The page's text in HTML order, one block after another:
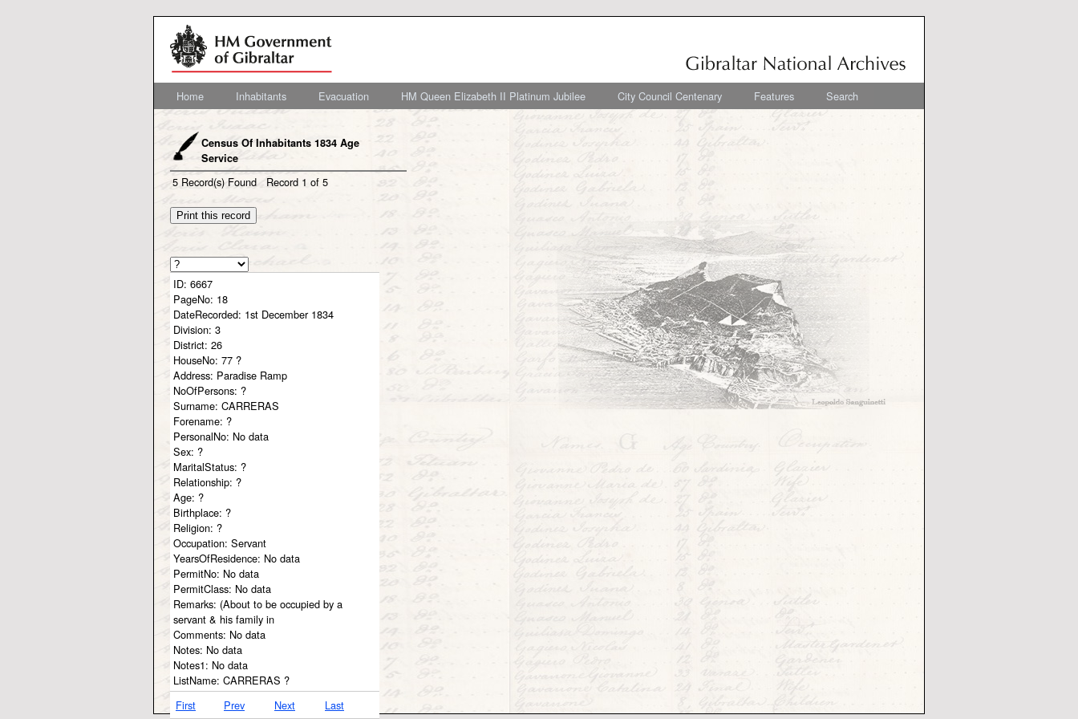
Home Inhabitants Evacuation HM Queen Elizabeth II Platinum Jubilee City Council Centenary Features Search
Census Of Inhabitants 1834 Age
Service
5 Record(s) Found Record 1 of 5
ID: 6667
PageNo: 18
DateRecorded: 1st December 1834
Division: 3
District: 26
HouseNo: 77 ?
Address: Paradise Ramp
NoOfPersons: ?
Surname: CARRERAS
Forename: ?
PersonalNo: No data
Sex: ?
MaritalStatus: ?
Relationship: ?
Age: ?
Birthplace: ?
Religion: ?
Occupation: Servant
YearsOfResidence: No data
PermitNo: No data
PermitClass: No data
Remarks: (About to be occupied by a
servant & his family in
Comments: No data
Notes: No data
Notes1: No data
ListName: CARRERAS ?
First
Prev Next Last